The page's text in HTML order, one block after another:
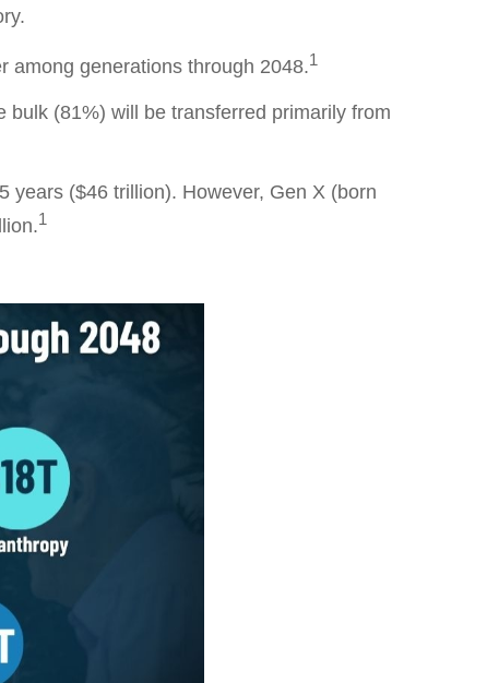
among generations through 2048.1
(81%) will be transferred primarily from
years ($46 trillion). However, Gen X (born
1